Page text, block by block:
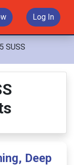
Log In
SUSS
Deep